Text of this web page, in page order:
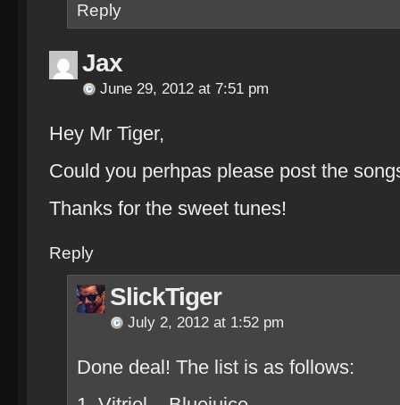
Reply
Jax
June 29, 2012 at 7:51 pm
Hey Mr Tiger,
Could you perhpas please post the
Thanks for the sweet tunes!
Reply
SlickTiger
July 2, 2012 at 1:52 pm
Done deal! The list is as follows: